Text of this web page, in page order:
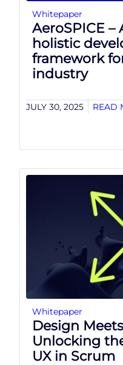
Whitepaper
AeroSPICE –
holistic
framework
industry
JULY 30, 2025 READ
Whitepaper
Design
Unlocking
UX in Scrum